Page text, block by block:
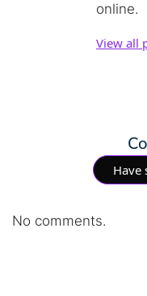
online.
View all
Have
No comments.